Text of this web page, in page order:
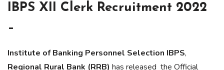
IBPS XII Clerk Recruitment 2022
–
Institute of Banking Personnel Selection IBPS,
Regional Rural Bank (RRB) has released the Official